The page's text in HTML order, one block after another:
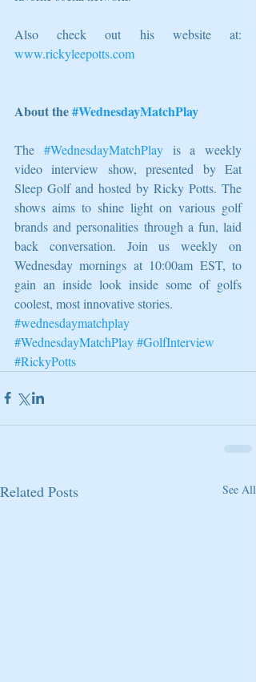
www.rickyleepotts.com
About the #WednesdayMatchPlay
The #WednesdayMatchPlay is a weekly
video interview show, presented by Eat
Sleep Golf and hosted by Ricky Potts. The
shows aims to shine light on various golf
brands and personalities through a fun, laid
back conversation. Join us weekly on
Wednesday mornings at 10:00am EST, to
gain an inside look inside some of golfs
coolest, most innovative stories.
#wednesdaymatchplay
#WednesdayMatchPlay#GolfInterview
#RickyPotts
Related Posts See All